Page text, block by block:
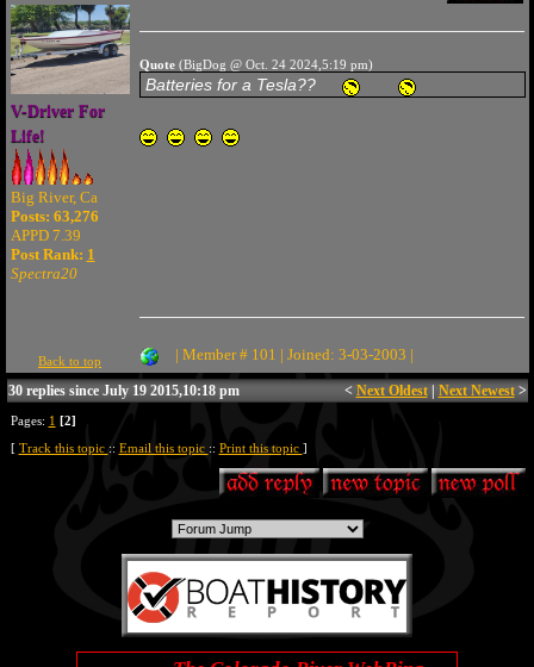
V-Driver For
Life!
Big River, Ca
Posts: 63,276
APPD 7.39
Post Rank: 1
Spectra20
Quote(BigDog @ Oct. 24 2024,5:19 pm)
Batteries for a Tesla??
Back to top | Member # 101 | Joined: 3-03-2003 |
30 replies since July 19 2015,10:18 pm < Next Oldest| Next Newest>
Pages: 1 [2]
[ Track this topic :: Email this topic :: Print this topic ]